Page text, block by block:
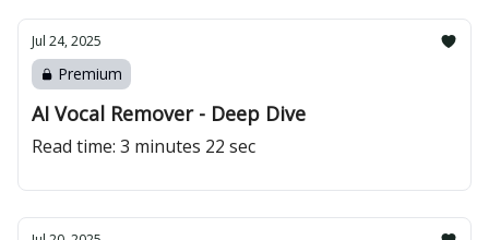
Jul 24, 2025
Premium
AI Vocal Remover - Deep Dive
Read time: 3 minutes 22 sec